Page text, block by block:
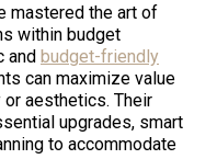
mastered the art of
within budget
and budget-friendly
can maximize value
aesthetics. Their
upgrades, smart
to accommodate